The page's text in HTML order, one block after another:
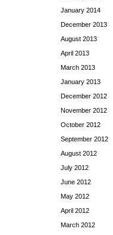
January 2014
December 2013
August 2013
April 2013
March 2013
January 2013
December 2012
November 2012
October 2012
September 2012
August 2012
July 2012
June 2012
May 2012
April 2012
March 2012